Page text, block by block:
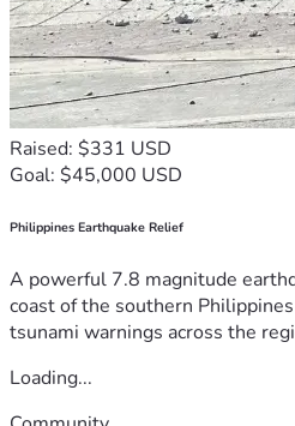
Raised: $331 USD
Goal: $45,000 USD
Philippines Earthquake Relief
A powerful 7.8 magnitude
coast of the southern
tsunami warnings across the
Loading...